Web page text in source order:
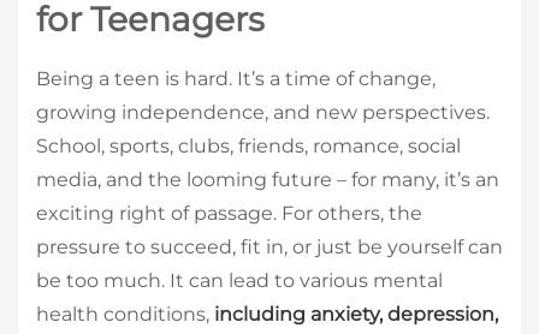
for Teenagers
Being a teen is hard. It’s a time of change,
growing independence, and new perspectives.
School, sports, clubs, friends, romance, social
media, and the looming future – for many, it’s an
exciting right of passage. For others, the
pressure to succeed, fit in, or just be yourself can
be too much. It can lead to various mental
health conditions, including anxiety, depression,